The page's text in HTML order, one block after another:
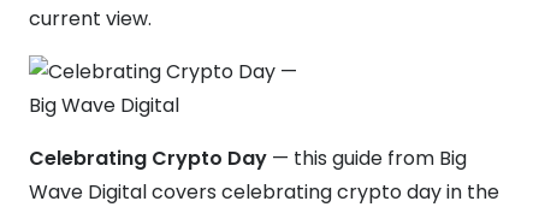
current view.
Celebrating Crypto Day — this guide from Big
Wave Digital covers celebrating crypto day in the